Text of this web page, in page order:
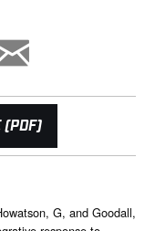
(PDF)
G, and Goodall,